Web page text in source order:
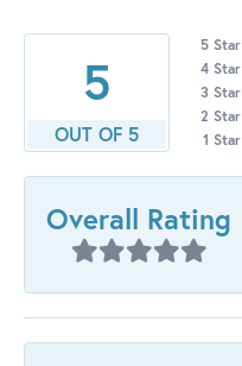
5
OUT OF 5
5 Star
4 Star
3 Star
2 Star
1 Star
Overall Rating